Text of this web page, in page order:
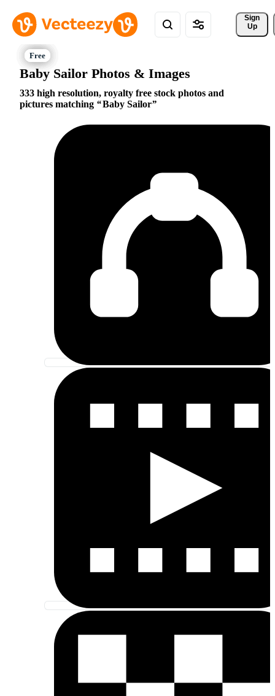
Sign
Up
Baby Sailor Photos & Images
333 high resolution, royalty free stock photos and
pictures matching
Baby Sailor